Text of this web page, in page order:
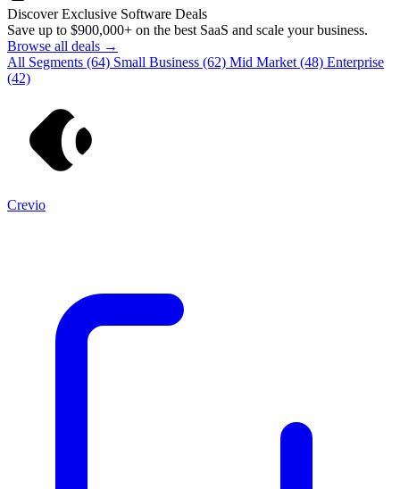
Discover Exclusive Software Deals
Save up to $900,000+ on the best SaaS and scale your business.
Browse all deals →
All Segments (64) Small Business (62) Mid Market (48) Enterprise
(42)
Crevio